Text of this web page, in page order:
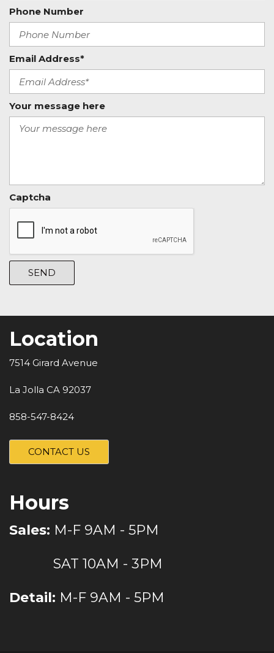
Phone Number
Email Address*
Your message here
Captcha
SEND
Location
7514 Girard Avenue
La Jolla CA 92037
858-547-8424
CONTACT US
Hours
Sales: M-F 9AM - 5PM
SAT 10AM - 3PM
Detail: M-F 9AM - 5PM